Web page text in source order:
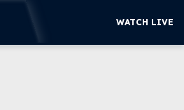
WATCH LIVE